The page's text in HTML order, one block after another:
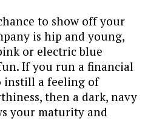
to show off your
is hip and young,
or electric blue
If you run a financial
instill a feeling of
then a dark, navy
your maturity and